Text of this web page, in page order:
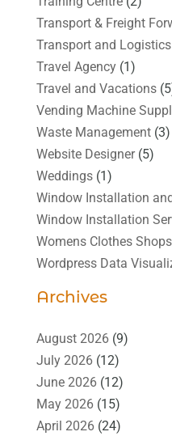
Transport & Freight
Transport and Logistics
Travel Agency(1)
Travel and Vacations
Vending Machine
Waste Management(3)
Website Designer(5)
Weddings(1)
Window Installation
Window Installation
Womens Clothes Shops
Wordpress Data
Archives
August 2026(9)
July 2026(12)
June 2026(12)
May 2026(15)
April 2026(24)